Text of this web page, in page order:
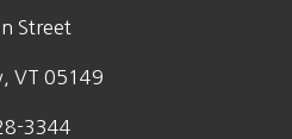
Street
VT 05149
3344